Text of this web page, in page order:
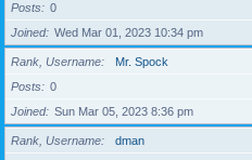
Posts
0
Joined
Wed Mar 01, 2023 10:34 pm
Rank, Username
Mr. Spock
Posts
0
Joined
Sun Mar 05, 2023 8:36 pm
Rank, Username
dman